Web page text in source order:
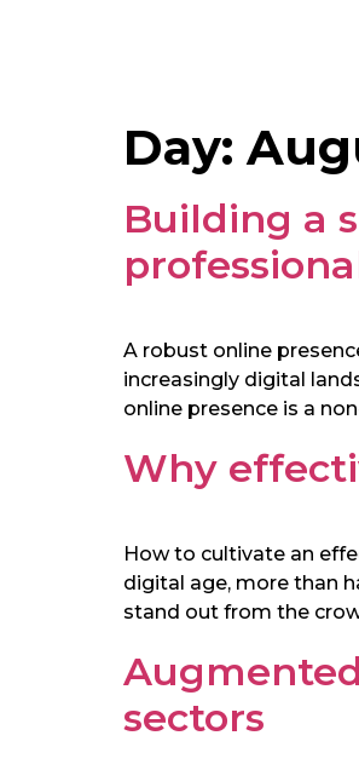
Day:
Building a
A robust online
increasingly digital
online presence is a
Why
How to cultivate an
digital age, more than
stand out from the
sectors